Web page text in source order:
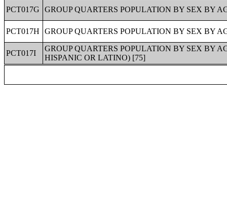
PCT017G
GROUP QUARTERS POPULATION BY SEX BY
PCT017H GROUP QUARTERS POPULATION BY SEX BY
PCT017I
GROUP QUARTERS POPULATION BY SEX BY
HISPANIC OR LATINO) [75]